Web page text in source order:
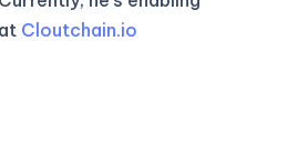
Cloutchain.io